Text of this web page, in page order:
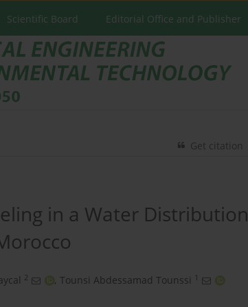
Scientific Board Editorial Office and Publisher
Get citation
in a Water
2 , Tounsi Abdessamad Tounssi 1